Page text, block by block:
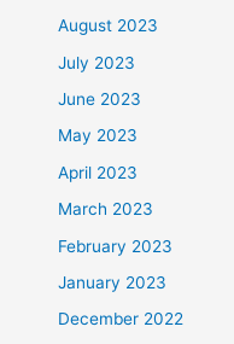
August 2023
July 2023
June 2023
May 2023
April 2023
March 2023
February 2023
January 2023
December 2022